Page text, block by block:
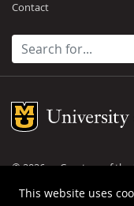
This website uses
Contact
Search for:
Mizzou
©2026— Curators of the
DMCA and other